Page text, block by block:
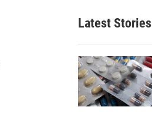
Latest Stories